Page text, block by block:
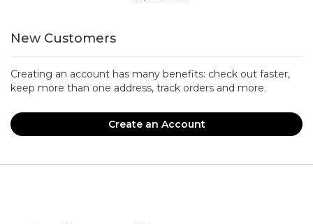
New Customers
Creating an account has many benefits: check out faster,
keep more than one address, track orders and more.
Create an Account